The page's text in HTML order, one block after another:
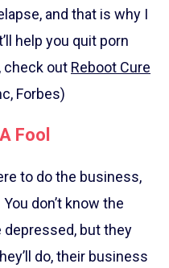
and that is why I
help you quit porn
check out Reboot Cure
Forbes)
Fool
to do the business,
don’t know the
depressed, but they
do, their business